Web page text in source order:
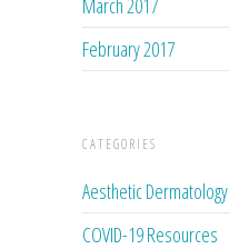
March 2017
February 2017
CATEGORIES
Aesthetic Dermatology
COVID-19 Resources